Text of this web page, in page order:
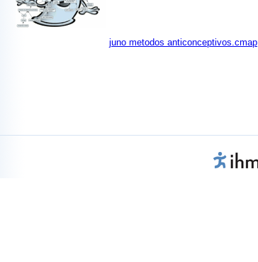
juno metodos anticonceptivos.cmap